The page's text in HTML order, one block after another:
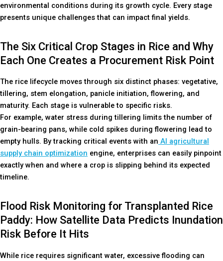
environmental conditions during its growth cycle. Every stage
presents unique challenges that can impact final yields.
The Six Critical Crop Stages in Rice and Why
Each One Creates a Procurement Risk Point
The rice lifecycle moves through six distinct phases: vegetative,
tillering, stem elongation, panicle initiation, flowering, and
maturity. Each stage is vulnerable to specific risks.
For example, water stress during tillering limits the number of
grain-bearing pans, while cold spikes during flowering lead to
empty hulls. By tracking critical events with an AI agricultural
supply chain optimization engine, enterprises can easily pinpoint
exactly when and where a crop is slipping behind its expected
timeline.
Flood Risk Monitoring for Transplanted Rice
Paddy: How Satellite Data Predicts Inundation
Risk Before It Hits
While rice requires significant water, excessive flooding can